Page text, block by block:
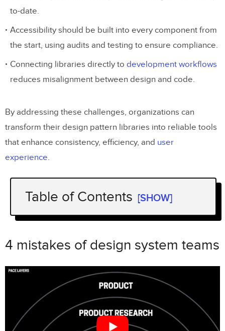
to-date.
Accessibility should be built into every component from
the start, using audits and testing to ensure compliance.
Connecting libraries directly to development workflows
reduces misalignment between design and code.
By addressing these challenges, organizations can
transform their design pattern libraries into reliable tools
that enhance consistency, efficiency, and user
experience.
Table of Contents [SHOW]
Key Takeaways
4 mistakes of design system teams
Inconsistent Component Usage Across
Teams
Governance and Maintenance
4 mistakes of design system teams